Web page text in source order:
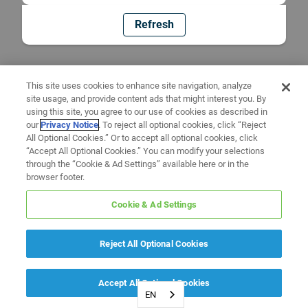
Refresh
EN
This site uses cookies to enhance site navigation, analyze
site usage, and provide content ads that might interest you. By
using this site, you agree to our use of cookies as described in
ourPrivacy Notice. To reject all optional cookies, click “Reject
All Optional Cookies.” Or to accept all optional cookies, click
“Accept All Optional Cookies.” You can modify your selections
through the “Cookie & Ad Settings” available here or in the
browser footer.
Cookie & Ad Settings
Reject All Optional Cookies
Accept All Optional Cookies